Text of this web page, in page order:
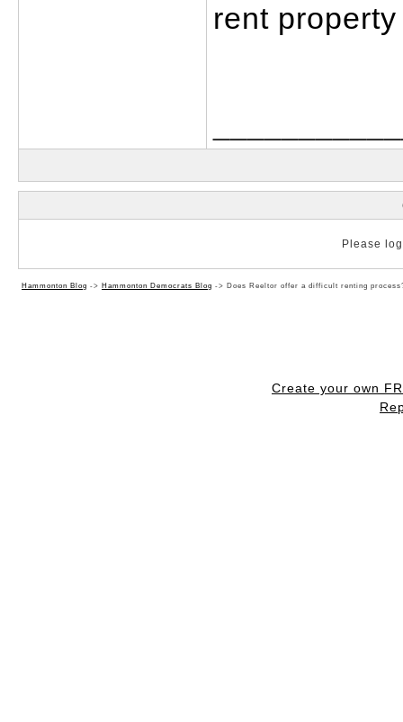
rent
Please
Hammonton Blog -> Hammonton Democrats Blog -> Does Reeltor offer a difficult renting
Create your own